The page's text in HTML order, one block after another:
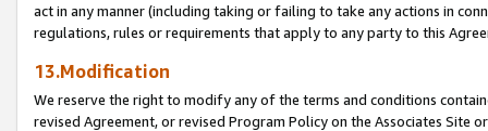
act in any manner (including taking or failing to take any actions in
regulations, rules or requirements that apply to any party to this
13.Modification
We reserve the right to modify any of the terms and conditions
revised Agreement, or revised Program Policy on the Associates